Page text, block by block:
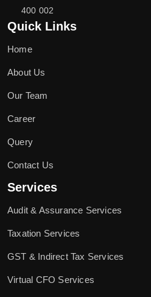
400 002
Quick Links
Home
About Us
Our Team
Career
Query
Contact Us
Services
Audit & Assurance Services
Taxation Services
GST & Indirect Tax Services
Virtual CFO Services